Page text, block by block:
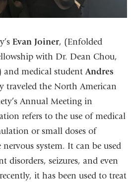
Evan Joiner, (Enfolded
with Dr. Dean Chou,
and medical studentAndres
traveled the North American
Annual Meeting in
refers to the use of medical
or small doses of
system. It can be used
disorders, seizures, and even
it has been used to treat